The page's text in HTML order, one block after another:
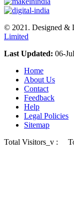
© 2021. Designed &
Limited
Last Updated: 06-
Home
About Us
Contact
Feedback
Help
Legal Policies
Sitemap
Total Visitors_v :